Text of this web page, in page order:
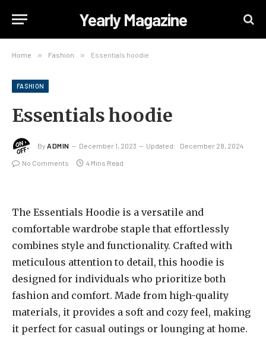
Yearly Magazine
Home » Fashion » Essentials hoodie
FASHION
Essentials hoodie
By ADMIN December 1, 2023 Updated: December 28, 2024
No Comments 4 Mins Read
The Essentials Hoodie is a versatile and
comfortable wardrobe staple that effortlessly
combines style and functionality. Crafted with
meticulous attention to detail, this hoodie is
designed for individuals who prioritize both
fashion and comfort. Made from high-quality
materials, it provides a soft and cozy feel, making
it perfect for casual outings or lounging at home.